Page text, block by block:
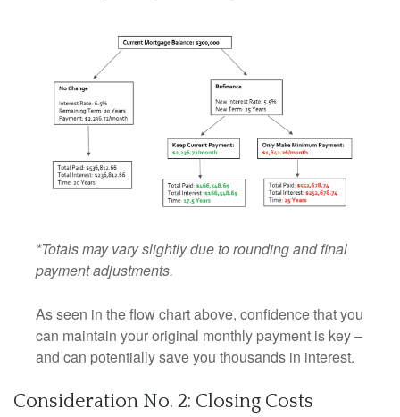
*Totals may vary slightly due to rounding and final
payment adjustments.
As seen in the flow chart above, confidence that you
can maintain your original monthly payment is key –
and can potentially save you thousands in interest.
Consideration No. 2: Closing Costs